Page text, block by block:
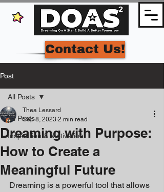
Contact Us!
Post
All Posts
Inspiration & Motivation
All Posts
Dreaming with Purpose:
How to Create a
Meaningful Future
Thea Lessard
Sep 8, 2023 2 min read
Dreaming is a powerful tool that allows